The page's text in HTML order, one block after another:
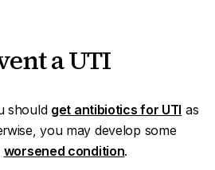
a UTI
should get antibiotics for UTI as
you may develop some
worsened condition.